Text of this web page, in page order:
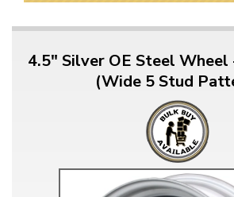
4.5" Silver OE Steel Wheel
(Wide 5 Stud